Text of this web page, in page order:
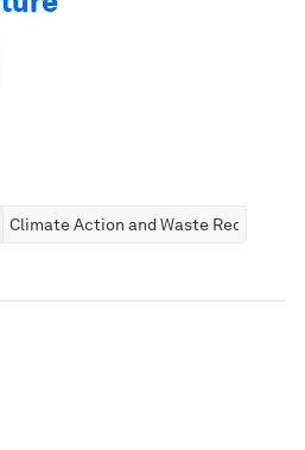
Climate Action and Waste Reduction